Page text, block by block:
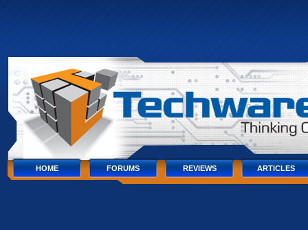
navigation
Skip
footer
HOME FORUMS REVIEWS ARTICLES